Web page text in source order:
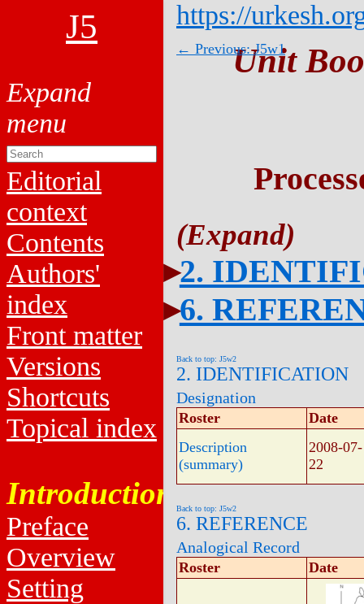
J5
Editorial
context
Contents
Authors'
index
Front matter
Versions
Shortcuts
Topical index
Introduction
Preface
Overview
Setting
https://
← Previous: J5w1
Unit
2.
6.
Back to top: J5w2
2. IDENTIFICATION
Designation
Roster
Date
Description
(summary)
2008-07-
22
Back to top: J5w2
6. REFERENCE
Analogical Record
Roster Date